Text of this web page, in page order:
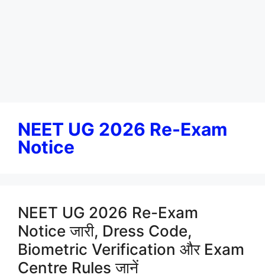
NEET UG 2026 Re-Exam
Notice
NEET UG 2026 Re-Exam
Notice जारी, Dress Code,
Biometric Verification और Exam
Centre Rules जानें